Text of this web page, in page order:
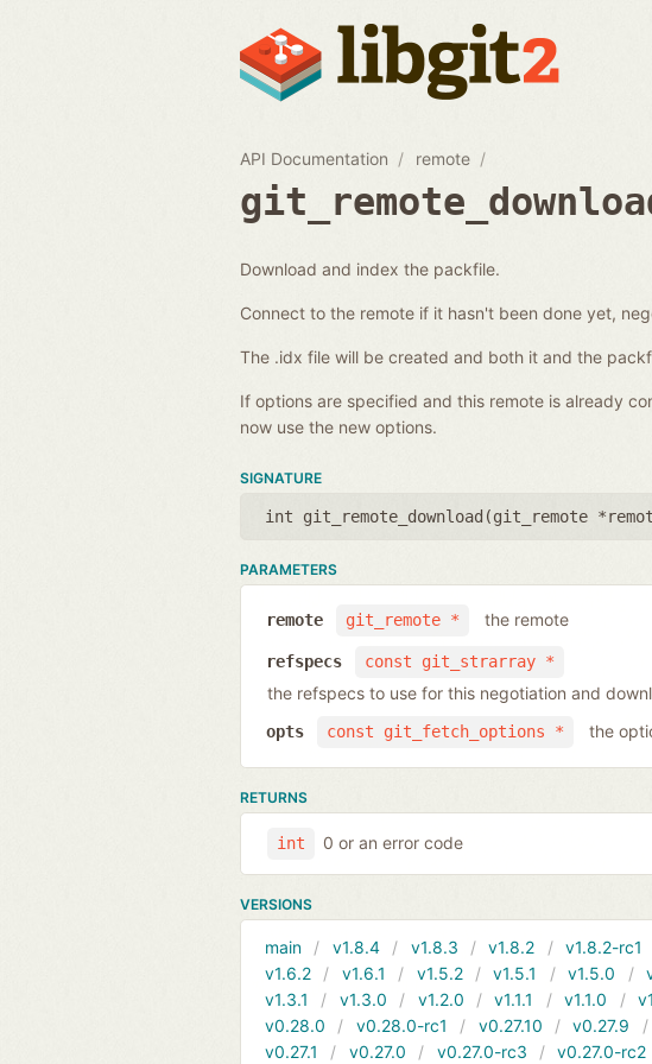
API Documentation remote
Download and index the packfile.
Connect to the remote if it hasn't been done yet,
The .idx file will be created and both it and the
If options are specified and this remote is already
now use the new options.
SIGNATURE
int git_remote_download(git_remote
PARAMETERS
git_remote *
remote the remote
const git_strarray *
refspecs
the refspecs to use for this negotiation and
const git_fetch_options *
opts the
RETURNS
int 0 or an error code
VERSIONS
main v1.8.4 v1.8.3 v1.8.2 v1.8.2-rc1
v1.6.2
v1.6.1 v1.5.2 v1.5.1 v1.5.0
v1.3.1
v1.3.0 v1.2.0 v1.1.1 v1.1.0
v0.28.0
v0.28.0-rc1 v0.27.10 v0.27.9
v0.27.1
v0.27.0 v0.27.0-rc3 v0.27.0-rc2